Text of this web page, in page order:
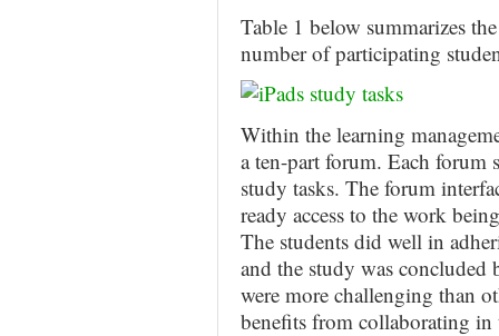
Table 1 below summarizes
number of participating
Within the learning
a ten-part forum. Each forum
study tasks. The forum
ready access to the work
The students did well in
and the study was concluded
were more challenging than
benefits from collaborating in